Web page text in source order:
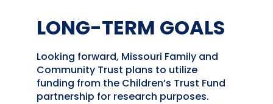
LONG-TERM GOALS
Looking forward, Missouri Family and
Community Trust plans to utilize
funding from the Children’s Trust Fund
partnership for research purposes.